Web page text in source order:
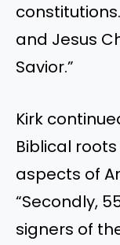
and Jesus
Savior.”
Kirk
Biblical
aspects of
“Secondly,
signers of